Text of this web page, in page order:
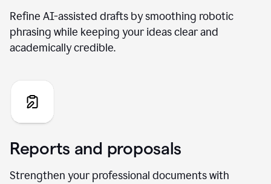
Refine AI-assisted drafts by smoothing robotic
phrasing while keeping your ideas clear and
academically credible.
Reports and proposals
Strengthen your professional documents with